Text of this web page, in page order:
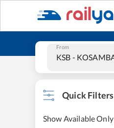
From
Quick Filters
Show Available Only